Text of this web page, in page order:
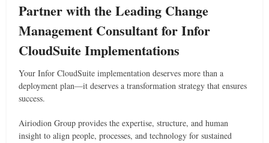
Partner with the Leading Change
Management Consultant for Infor
CloudSuite Implementations
Your Infor CloudSuite implementation deserves more than a
deployment plan—it deserves a transformation strategy that ensures
success.
Airiodion Group provides the expertise, structure, and human
insight to align people, processes, and technology for sustained